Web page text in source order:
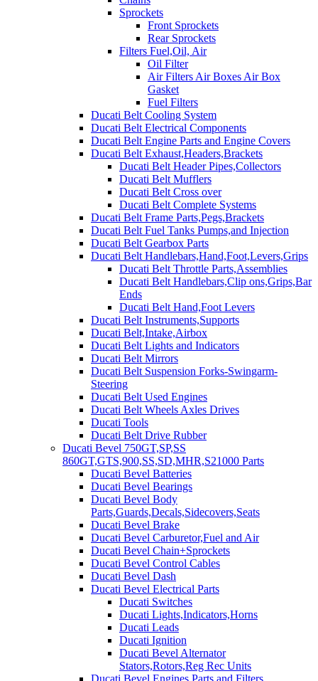
Sprockets
Front Sprockets
Rear Sprockets
Filters Fuel,Oil, Air
Oil Filter
Air Filters Air Boxes Air Box
Gasket
Fuel Filters
Ducati Belt Cooling System
Ducati Belt Electrical Components
Ducati Belt Engine Parts and Engine Covers
Ducati Belt Exhaust,Headers,Brackets
Ducati Belt Header Pipes,Collectors
Ducati Belt Mufflers
Ducati Belt Cross over
Ducati Belt Complete Systems
Ducati Belt Frame Parts,Pegs,Brackets
Ducati Belt Fuel Tanks Pumps,and Injection
Ducati Belt Gearbox Parts
Ducati Belt Handlebars,Hand,Foot,Levers,Grips
Ducati Belt Throttle Parts,Assemblies
Ducati Belt Handlebars,Clip ons,Grips,Bar
Ends
Ducati Belt Hand,Foot Levers
Ducati Belt Instruments,Supports
Ducati Belt,Intake,Airbox
Ducati Belt Lights and Indicators
Ducati Belt Mirrors
Ducati Belt Suspension Forks-Swingarm-
Steering
Ducati Belt Used Engines
Ducati Belt Wheels Axles Drives
Ducati Tools
Ducati Belt Drive Rubber
Ducati Bevel 750GT,SP,SS
860GT,GTS,900,SS,SD,MHR,S21000 Parts
Ducati Bevel Batteries
Ducati Bevel Bearings
Ducati Bevel Body
Parts,Guards,Decals,Sidecovers,Seats
Ducati Bevel Brake
Ducati Bevel Carburetor,Fuel and Air
Ducati Bevel Chain+Sprockets
Ducati Bevel Control Cables
Ducati Bevel Dash
Ducati Bevel Electrical Parts
Ducati Switches
Ducati Lights,Indicators,Horns
Ducati Leads
Ducati Ignition
Ducati Bevel Alternator
Stators,Rotors,Reg Rec Units
Ducati Bevel Engines,Parts and Filters